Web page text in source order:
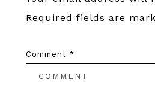
Required fields are
Comment *